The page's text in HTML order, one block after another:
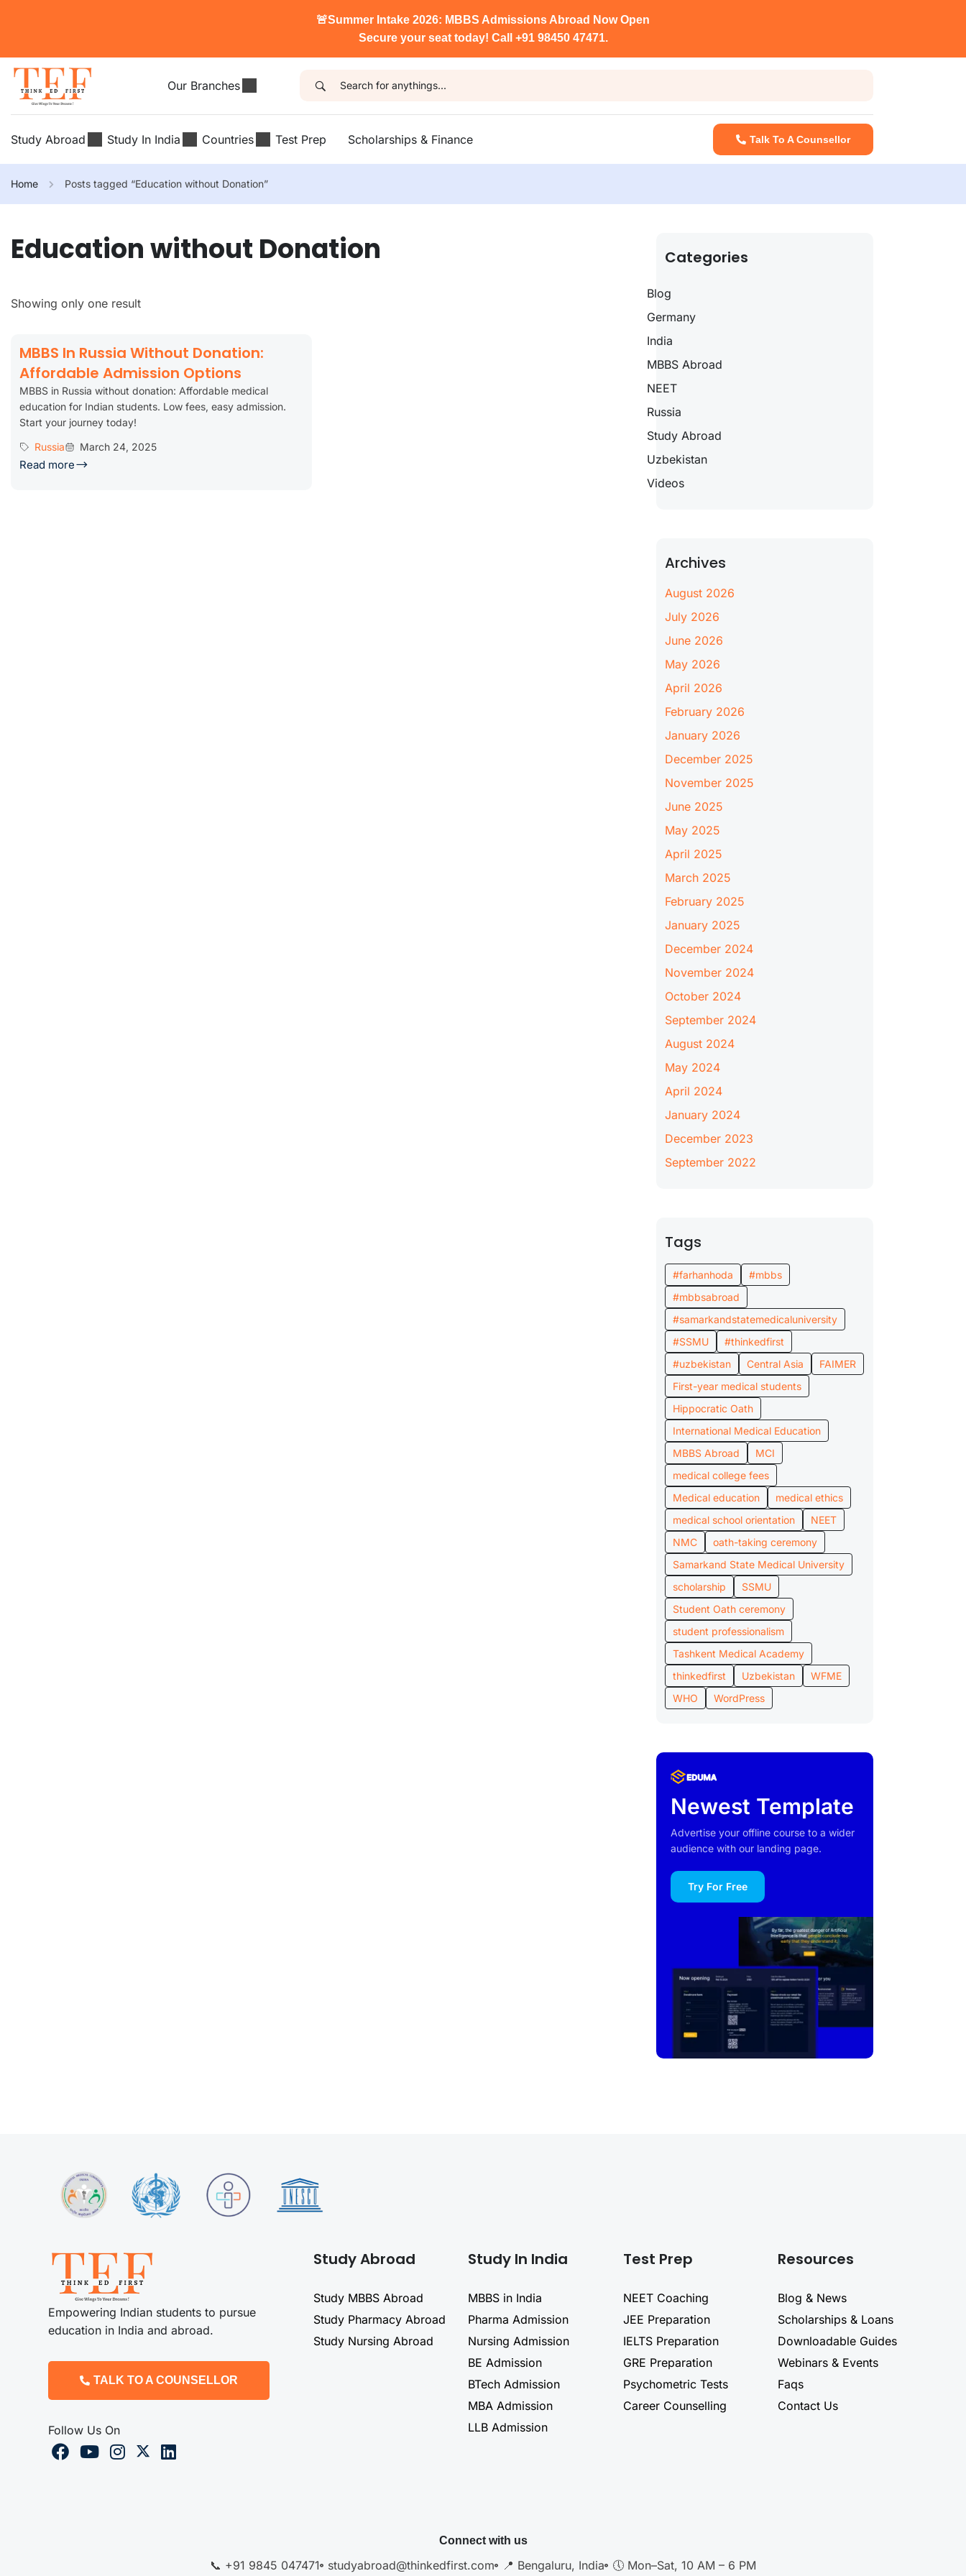
🚨Summer Intake 2026: MBBS Admissions Abroad Now Open
Secure your seat today! Call +91 98450 47471.
Our Branches
Study Abroad Study In India Countries Test Prep Scholarships & Finance Talk To A Counsellor
Home Posts tagged “Education without Donation”
Education without Donation
Showing only one result
MBBS In Russia Without Donation:
Affordable Admission Options
MBBS in Russia without donation: Affordable medical
education for Indian students. Low fees, easy admission.
Start your journey today!
Russia
March 24, 2025
Read more
Categories
Blog
Germany
India
MBBS Abroad
NEET
Russia
Study Abroad
Uzbekistan
Videos
Archives
August 2026
July 2026
June 2026
May 2026
April 2026
February 2026
January 2026
December 2025
November 2025
June 2025
May 2025
April 2025
March 2025
February 2025
January 2025
December 2024
November 2024
October 2024
September 2024
August 2024
May 2024
April 2024
January 2024
December 2023
September 2022
Tags
#farhanhoda
#mbbs
#mbbsabroad
#samarkandstatemedicaluniversity
#SSMU
#thinkedfirst
#uzbekistan
Central Asia
FAIMER
First-year medical students
Hippocratic Oath
International Medical Education
MBBS Abroad
MCI
medical college fees
Medical education
medical ethics
medical school orientation
NEET
NMC
oath-taking ceremony
Samarkand State Medical University
scholarship
SSMU
Student Oath ceremony
student professionalism
Tashkent Medical Academy
thinkedfirst
Uzbekistan
WFME
WHO
WordPress
Newest Template
Advertise your offline course to a wider
audience with our landing page.
Try For Free
Empowering Indian students to pursue
education in India and abroad.
TALK TO A COUNSELLOR
Follow Us On
Study Abroad
Study MBBS Abroad
Study Pharmacy Abroad
Study Nursing Abroad
Study In India
MBBS in India
Pharma Admission
Nursing Admission
BE Admission
BTech Admission
MBA Admission
LLB Admission
Test Prep
NEET Coaching
JEE Preparation
IELTS Preparation
GRE Preparation
Psychometric Tests
Career Counselling
Resources
Blog & News
Scholarships & Loans
Downloadable Guides
Webinars & Events
Faqs
Contact Us
Connect with us
📞 +91 9845 047471 studyabroad@thinkedfirst.com 📍 Bengaluru, India 🕔 Mon–Sat, 10 AM – 6 PM